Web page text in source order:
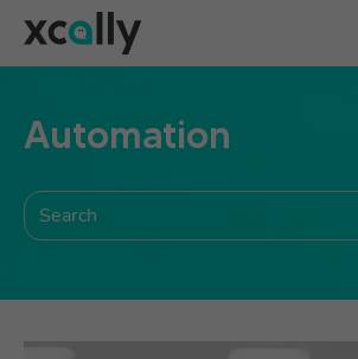
Automation